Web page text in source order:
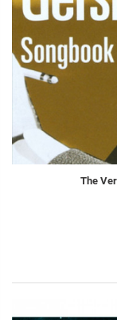
The